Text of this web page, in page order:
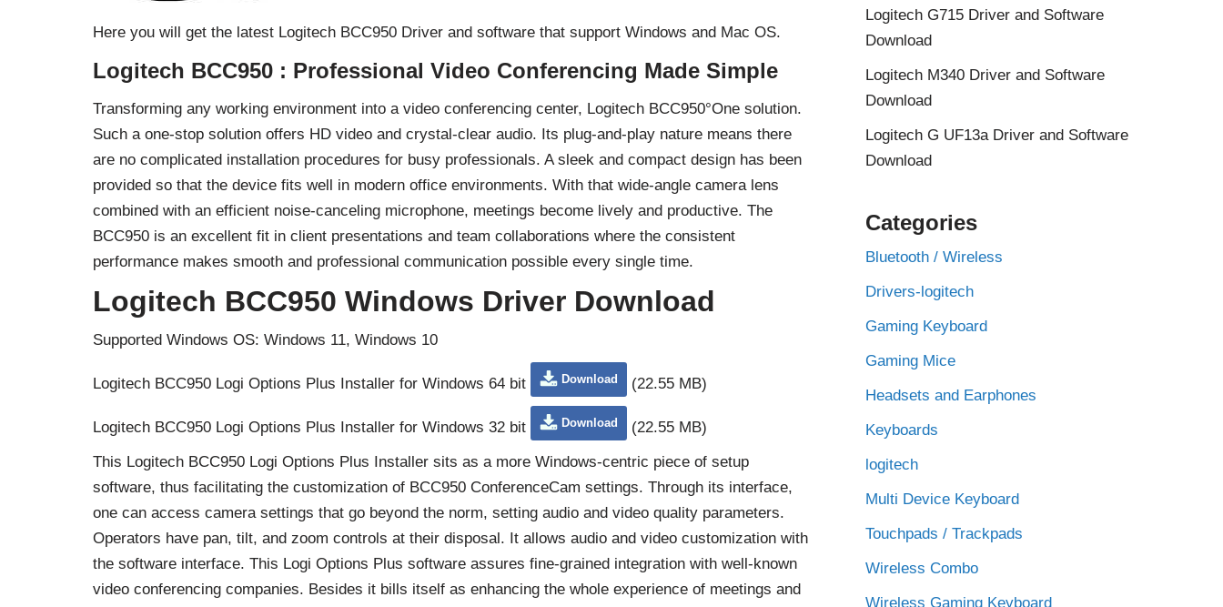
Here you will get the latest Logitech BCC950 Driver and software that support Windows and Mac OS.
Logitech BCC950 : Professional Video Conferencing Made Simple
Transforming any working environment into a video conferencing center, Logitech BCC950°One solution.
Such a one-stop solution offers HD video and crystal-clear audio. Its plug-and-play nature means there
are no complicated installation procedures for busy professionals. A sleek and compact design has been
provided so that the device fits well in modern office environments. With that wide-angle camera lens
combined with an efficient noise-canceling microphone, meetings become lively and productive. The
BCC950 is an excellent fit in client presentations and team collaborations where the consistent
performance makes smooth and professional communication possible every single time.
Logitech BCC950 Windows Driver Download
Supported Windows OS: Windows 11, Windows 10
Logitech BCC950 Logi Options Plus Installer for Windows 64 bit Download (22.55 MB)
Logitech BCC950 Logi Options Plus Installer for Windows 32 bit Download
(22.55 MB)
This Logitech BCC950 Logi Options Plus Installer sits as a more Windows-centric piece of setup
software, thus facilitating the customization of BCC950 ConferenceCam settings. Through its interface,
one can access camera settings that go beyond the norm, setting audio and video quality parameters.
Operators have pan, tilt, and zoom controls at their disposal. It allows audio and video customization with
the software interface. This Logi Options Plus software assures fine-grained integration with well-known
video conferencing companies. Besides it bills itself as enhancing the whole experience of meetings and
Logitech G715 Driver and Software
Download
Logitech M340 Driver and Software
Download
Logitech G UF13a Driver and Software
Download
Categories
Bluetooth / Wireless
Drivers-logitech
Gaming Keyboard
Gaming Mice
Headsets and Earphones
Keyboards
logitech
Multi Device Keyboard
Touchpads / Trackpads
Wireless Combo
Wireless Gaming Keyboard